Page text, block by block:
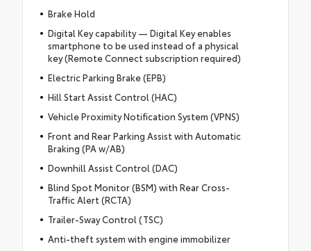
Brake Hold
Digital Key capability — Digital Key enables
smartphone to be used instead of a physical
key (Remote Connect subscription required)
Electric Parking Brake (EPB)
Hill Start Assist Control (HAC)
Vehicle Proximity Notification System (VPNS)
Front and Rear Parking Assist with Automatic
Braking (PA w/AB)
Downhill Assist Control (DAC)
Blind Spot Monitor (BSM) with Rear Cross-
Traffic Alert (RCTA)
Trailer-Sway Control (TSC)
Anti-theft system with engine immobilizer